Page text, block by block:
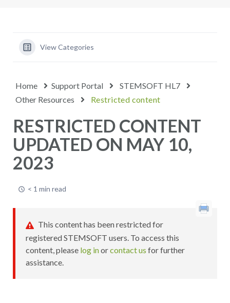
View Categories
Home Support Portal
STEMSOFT HL7
Other Resources
Restricted content
RESTRICTED CONTENT
UPDATED ON MAY 10,
2023
< 1 min read
This content has been restricted for
registered STEMSOFT users. To access this
content, please log inorcontact us for further
assistance.